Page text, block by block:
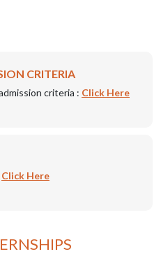
CRITERIA
criteria : Click Here
Click Here